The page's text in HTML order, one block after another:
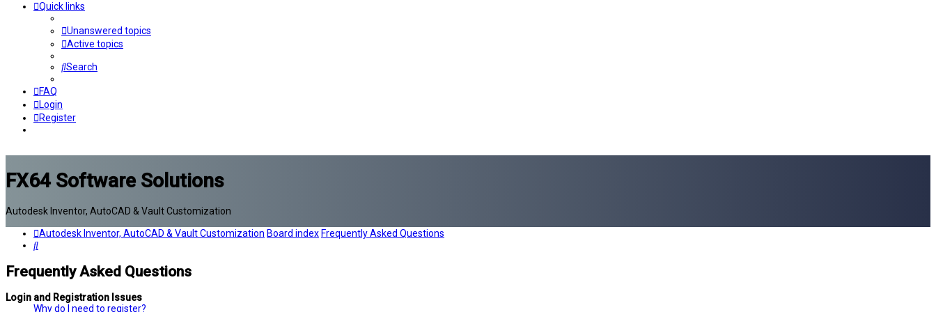
Quick links
Unanswered topics
Active topics
Search
FAQ
Login
Register
FX64 Software Solutions
Autodesk Inventor, AutoCAD & Vault Customization
Autodesk Inventor, AutoCAD & Vault Customization Board indexFrequently Asked Questions
Search
Frequently Asked Questions
Login and Registration Issues
Why do I need to register?